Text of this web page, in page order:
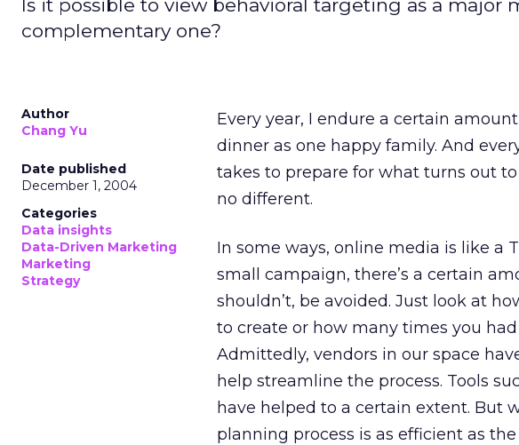
Is it possible to view behavioral targeting as a major
complementary one?
Author
Chang Yu
Date published
December 1, 2004
Categories
Data insights
Data-Driven Marketing
Marketing
Strategy
Every year, I endure a certain
dinner as one happy family. And
takes to prepare for what turns out
no different.
In some ways, online media is like a
small campaign, there’s a certain
shouldn’t, be avoided. Just look at
to create or how many times you
Admittedly, vendors in our space
help streamline the process. Tools
have helped to a certain extent. But
planning process is as efficient as the